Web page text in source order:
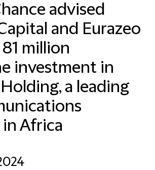
advised
and Eurazeo
million
investment in
a leading
Africa